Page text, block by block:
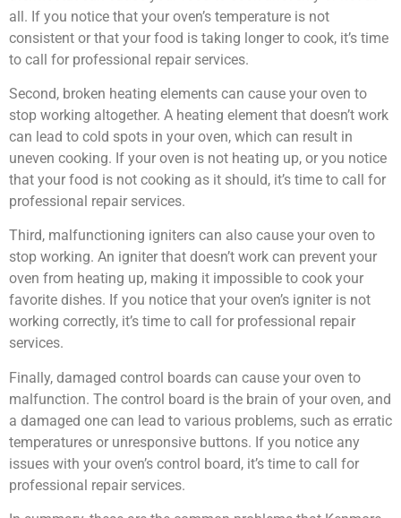
all. If you notice that your oven’s temperature is not
consistent or that your food is taking longer to cook, it’s time
to call for professional repair services.
Second, broken heating elements can cause your oven to
stop working altogether. A heating element that doesn’t work
can lead to cold spots in your oven, which can result in
uneven cooking. If your oven is not heating up, or you notice
that your food is not cooking as it should, it’s time to call for
professional repair services.
Third, malfunctioning igniters can also cause your oven to
stop working. An igniter that doesn’t work can prevent your
oven from heating up, making it impossible to cook your
favorite dishes. If you notice that your oven’s igniter is not
working correctly, it’s time to call for professional repair
services.
Finally, damaged control boards can cause your oven to
malfunction. The control board is the brain of your oven, and
a damaged one can lead to various problems, such as erratic
temperatures or unresponsive buttons. If you notice any
issues with your oven’s control board, it’s time to call for
professional repair services.